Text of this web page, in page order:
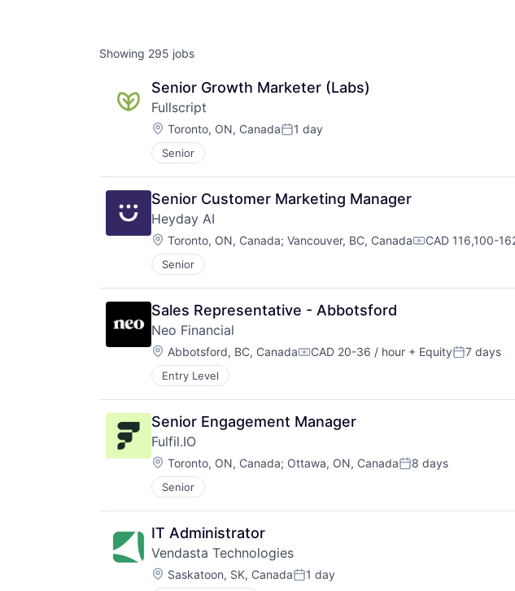
Showing 295 jobs
Senior Growth Marketer (Labs)
Fullscript
Location:
Toronto, ON, CanadaPosted:
1 day
Senior
Senior Customer Marketing Manager
Heyday AI
Location:
Toronto, ON, Canada; Vancouver, BC, CanadaCompensation:
CAD 116,100-
Senior
Sales Representative - Abbotsford
Neo Financial
Location:
Abbotsford, BC, CanadaCompensation:
CAD 20-36 / hour + EquityPosted:
7 days
Entry Level
Senior Engagement Manager
Fulfil.IO
Location:
Toronto, ON, Canada; Ottawa, ON, CanadaPosted:
8 days
Senior
IT Administrator
Vendasta Technologies
Location:
Saskatoon, SK, CanadaPosted:
1 day